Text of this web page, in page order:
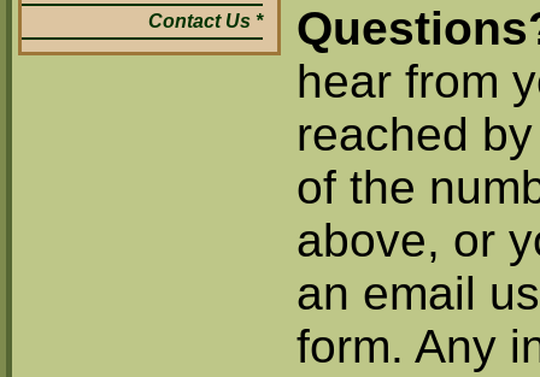
Contact Us
hear from
reached
of the
above, or
an email
form. Any